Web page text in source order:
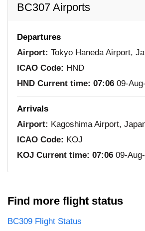
BC307 Airports
Departures
Airport: Tokyo Haneda Airport,
ICAO Code: HND
HND Current time: 07:06 09-
Arrivals
Airport: Kagoshima Airport,
ICAO Code: KOJ
KOJ Current time: 07:06 09-
Find more flight status
BC309 Flight Status